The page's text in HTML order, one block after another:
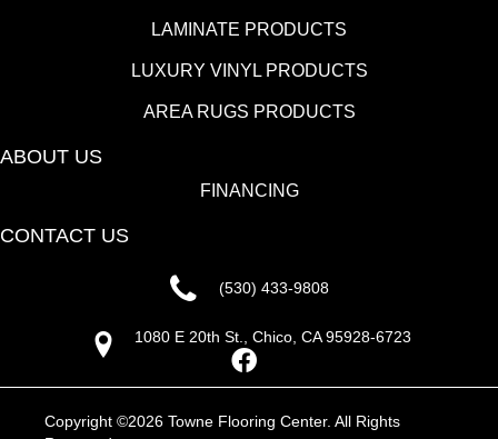
LAMINATE PRODUCTS
LUXURY VINYL PRODUCTS
AREA RUGS PRODUCTS
ABOUT US
FINANCING
CONTACT US
(530) 433-9808
1080 E 20th St., Chico, CA 95928-6723
Copyright ©2026 Towne Flooring Center. All Rights